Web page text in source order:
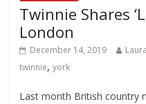
Twinnie Shares
London
December 14, 2019
twinnie,york
Last month British country